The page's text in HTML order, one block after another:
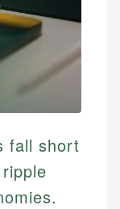
fall short